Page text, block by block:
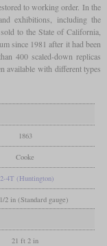
to working order. In the
exhibitions, including the
to the State of California,
since 1981 after it had been
400 scaled-down replicas
available with different types
1863
Cooke
4T (Huntington)
2 in (Standard gauge)
21 ft 2 in